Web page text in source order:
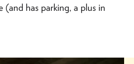
(and has parking, a plus in